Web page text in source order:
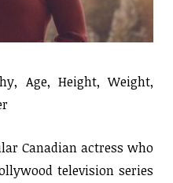
Age, Height, Weight,
Canadian actress who
television series